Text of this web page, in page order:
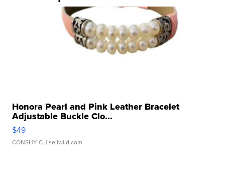
Honora Pearl and Pink Leather Bracelet
Adjustable Buckle Clo...
$49
CONSHY C. | sellwild.com